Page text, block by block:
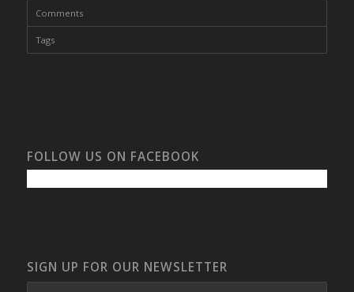
Comments
Tags
FOLLOW US ON FACEBOOK
SIGN UP FOR OUR NEWSLETTER